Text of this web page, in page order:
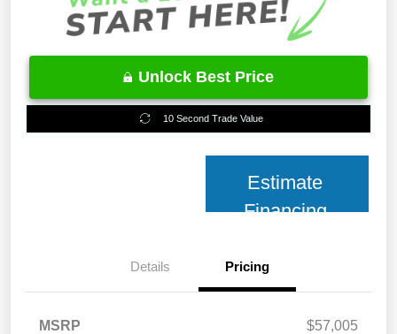
Unlock Best Price
10 Second Trade Value
Estimate
Financing
Details Pricing
MSRP
$57,005